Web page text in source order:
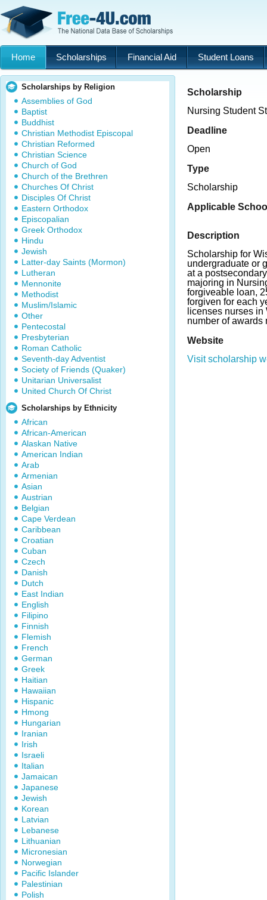
Home Scholarships Financial Aid Student Loans
Scholarships by Religion
Assemblies of God
Baptist
Buddhist
Christian Methodist Episcopal
Christian Reformed
Christian Science
Church of God
Church of the Brethren
Churches Of Christ
Disciples Of Christ
Eastern Orthodox
Episcopalian
Greek Orthodox
Hindu
Jewish
Latter-day Saints (Mormon)
Lutheran
Mennonite
Methodist
Muslim/Islamic
Other
Pentecostal
Presbyterian
Roman Catholic
Seventh-day Adventist
Society of Friends (Quaker)
Unitarian Universalist
United Church Of Christ
Scholarships by Ethnicity
African
African-American
Alaskan Native
American Indian
Arab
Armenian
Asian
Austrian
Belgian
Cape Verdean
Caribbean
Croatian
Cuban
Czech
Danish
Dutch
East Indian
English
Filipino
Finnish
Flemish
French
German
Greek
Haitian
Hawaiian
Hispanic
Hmong
Hungarian
Iranian
Irish
Israeli
Italian
Jamaican
Japanese
Jewish
Korean
Latvian
Lebanese
Lithuanian
Micronesian
Norwegian
Pacific Islander
Palestinian
Polish
Scholarship
Nursing Student
Deadline
Open
Type
Scholarship
Applicable
Description
Scholarship for
undergraduate or
at a
majoring in
forgiveable loan,
forgiven for each
licenses nurses
number of awards
Website
Visit scholarship